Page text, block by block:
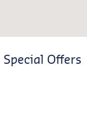
Special Offers